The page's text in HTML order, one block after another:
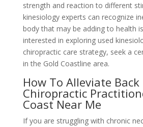
strength and reaction to different
kinesiology experts can recognize
body that may be adding to health
interested in exploring used
chiropractic care strategy, seek a
in the Gold Coastline area.
How To Alleviate Back
Chiropractic
Coast Near Me
If you are struggling with chronic